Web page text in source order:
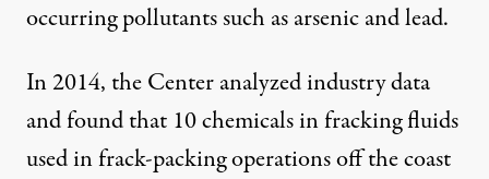
occurring pollutants such as arsenic and lead.
In 2014, the Centeranalyzedindustry data
and found that 10 chemicals in fracking fluids
used in frack-packing operations off the coast